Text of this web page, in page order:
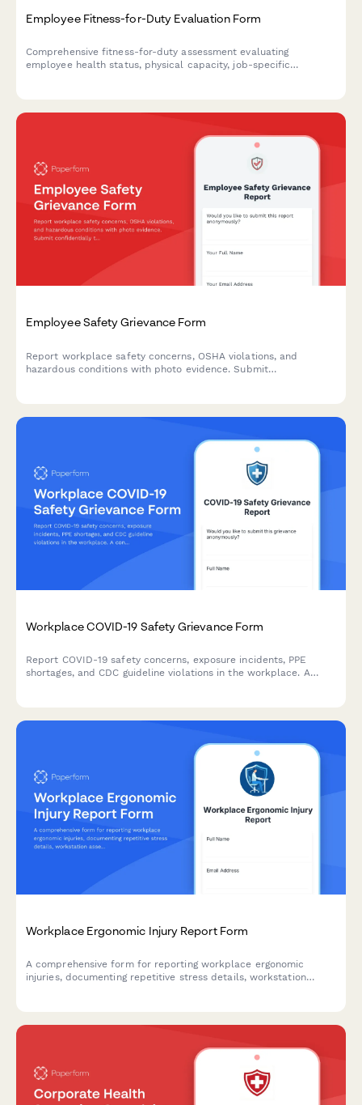
Employee Fitness-for-Duty Evaluation Form
Comprehensive fitness-for-duty assessment evaluating
employee health status, physical capacity, job-specific
Employee Safety Grievance Form
Report workplace safety concerns, OSHA violations, and
hazardous conditions with photo evidence. Submit
Workplace COVID-19 Safety Grievance Form
Report COVID-19 safety concerns, exposure incidents, PPE
shortages, and CDC guideline violations in the workplace. A
Workplace Ergonomic Injury Report Form
A comprehensive form for reporting workplace ergonomic
injuries, documenting repetitive stress details, workstation